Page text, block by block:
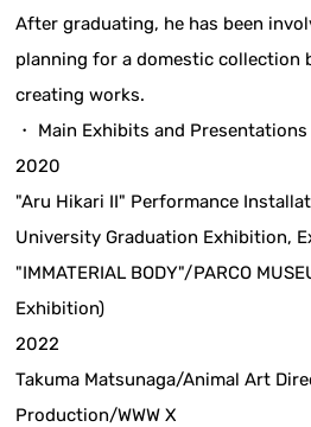
After graduating, he has been
planning for a domestic collection
creating works.
・ Main Exhibits and Presentations
2020
"Aru Hikari II" Performance
University Graduation Exhibition,
"IMMATERIAL BODY"/PARCO
Exhibition)
2022
Takuma Matsunaga/Animal Art
Production/WWW X